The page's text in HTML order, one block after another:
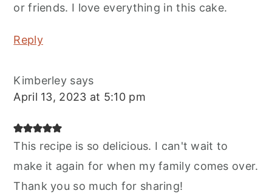
or friends. I love everything in this cake.
Reply
Kimberley says
April 13, 2023 at 5:10 pm
This recipe is so delicious. I can't wait to
make it again for when my family comes over.
Thank you so much for sharing!